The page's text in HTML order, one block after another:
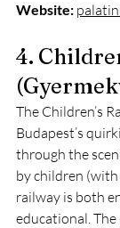
Website:
4.
The Children’s
Budapest’s
through the
by children
railway is both
educational.